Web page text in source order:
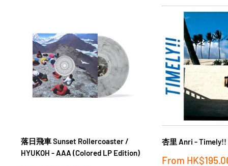
落日飛車 Sunset Rollercoaster /
HYUKOH - AAA (Colored LP Edition)
杏里 Anri - Timely!!
Sale
From